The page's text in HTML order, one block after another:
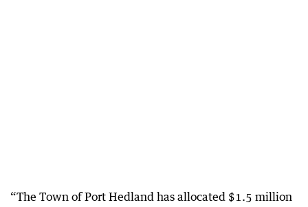
“The Town of Port Hedland has allocated $1.5 million